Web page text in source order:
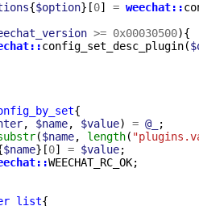
{$option}[0] = weechat::
>= 0x00030500){
config_set_desc_plugin(
{
, $name, $value) = @_
;
($name, length(
$name}[0] = $value;
WEECHAT_RC_OK;
{